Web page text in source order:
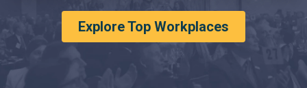
Explore Top Workplaces